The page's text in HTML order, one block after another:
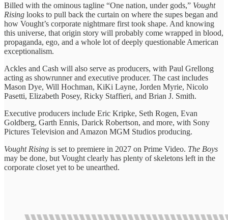
Billed with the ominous tagline “One nation, under gods,” Vought
Rising looks to pull back the curtain on where the supes began and
how Vought’s corporate nightmare first took shape. And knowing
this universe, that origin story will probably come wrapped in blood,
propaganda, ego, and a whole lot of deeply questionable American
exceptionalism.
Ackles and Cash will also serve as producers, with Paul Grellong
acting as showrunner and executive producer. The cast includes
Mason Dye, Will Hochman, KiKi Layne, Jorden Myrie, Nicolo
Pasetti, Elizabeth Posey, Ricky Staffieri, and Brian J. Smith.
Executive producers include Eric Kripke, Seth Rogen, Evan
Goldberg, Garth Ennis, Darick Robertson, and more, with Sony
Pictures Television and Amazon MGM Studios producing.
Vought Rising is set to premiere in 2027 on Prime Video. The Boys
may be done, but Vought clearly has plenty of skeletons left in the
corporate closet yet to be unearthed.